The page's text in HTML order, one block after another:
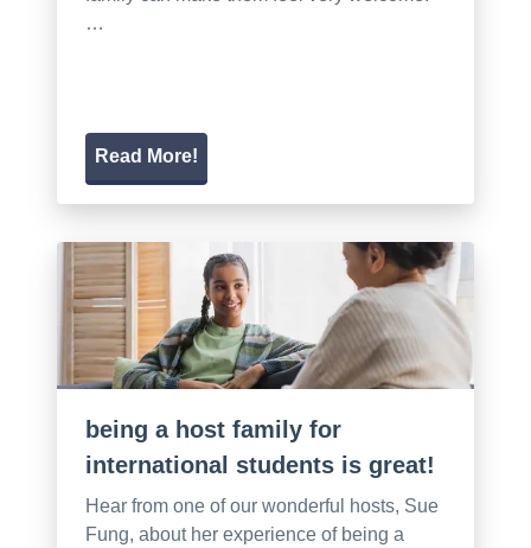
…
Read More!
being a host family for
international students is great!
Hear from one of our wonderful hosts, Sue
Fung, about her experience of being a